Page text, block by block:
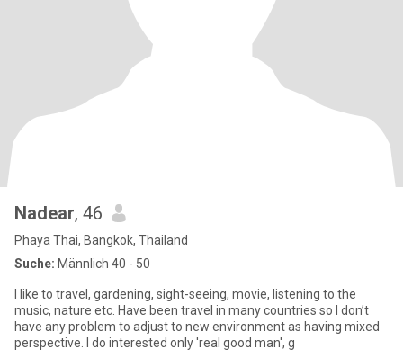
Nadear, 46
Phaya Thai, Bangkok, Thailand
Suche: Männlich 40 - 50
I like to travel, gardening, sight-seeing, movie, listening to the
music, nature etc. Have been travel in many countries so I don’t
have any problem to adjust to new environment as having mixed
perspective. I do interested only 'real good man', g